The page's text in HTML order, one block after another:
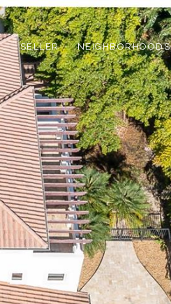
SELLER NEIGHBORHOODS